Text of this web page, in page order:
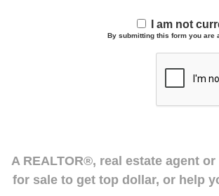
I am not
By submitting this form you are
A REALTOR®, real estate agent
for sale to get top dollar, or help